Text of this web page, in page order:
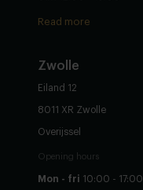
Read more
Zwolle
Eiland 12
8011 XR Zwolle
Overijssel
Opening hours
Mon - fri 10:00 - 17:00